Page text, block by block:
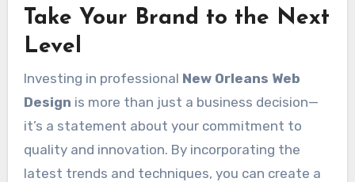
Take Your Brand to the Next
Level
Investing in professional New Orleans Web
Design is more than just a business decision—
it’s a statement about your commitment to
quality and innovation. By incorporating the
latest trends and techniques, you can create a